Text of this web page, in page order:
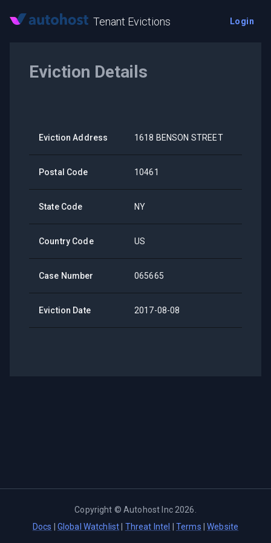
Tenant Evictions Login
Eviction Details
Eviction Address 1618 BENSON STREET
Postal Code 10461
State Code NY
Country Code US
Case Number 065665
Eviction Date 2017-08-08
Copyright ©Autohost Inc 2026
Docs
Global Watchlist Threat Intel Terms |Website